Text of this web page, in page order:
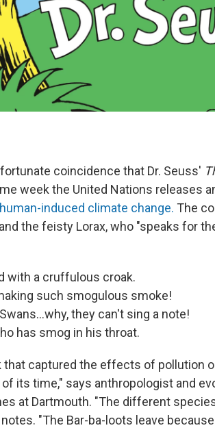
coincidence that Dr. Seuss'
week the United Nations releases
induced climate change. The
the feisty Lorax, who "speaks for
with a cruffulous croak.
such smogulous smoke!
they can't sing a note!
has smog in his throat.
that captured the effects of pollution
its time," says anthropologist and
at Dartmouth. "The different
"The Bar-ba-loots leave